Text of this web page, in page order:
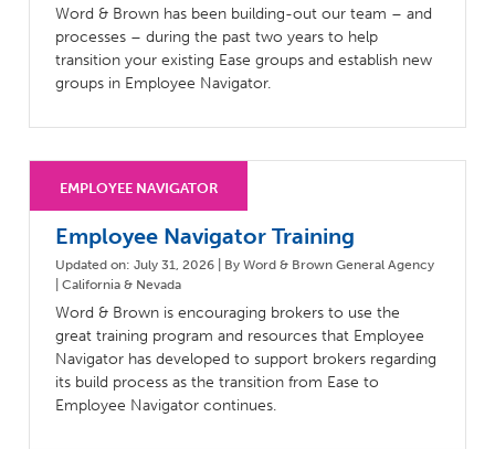
Word & Brown has been building-out our team – and
processes – during the past two years to help
transition your existing Ease groups and establish new
groups in Employee Navigator.
Employee Navigator Training
Updated on: July 31, 2026 | By Word & Brown General Agency
| California & Nevada
Word & Brown is encouraging brokers to use the
great training program and resources that Employee
Navigator has developed to support brokers regarding
its build process as the transition from Ease to
Employee Navigator continues.